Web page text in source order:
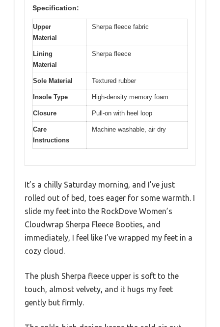
Specification:
Upper
Material
Sherpa fleece fabric
Lining
Material
Sherpa fleece
Sole Material Textured rubber
Insole Type High-density memory foam
Closure Pull-on with heel loop
Care
Instructions
Machine washable, air dry
It’s a chilly Saturday morning, and I’ve just
rolled out of bed, toes eager for some warmth. I
slide my feet into the RockDove Women’s
Cloudwrap Sherpa Fleece Booties, and
immediately, I feel like I’ve wrapped my feet in a
cozy cloud.
The plush Sherpa fleece upper is soft to the
touch, almost velvety, and it hugs my feet
gently but firmly.